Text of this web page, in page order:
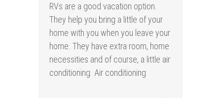
RVs are a good vacation option.
They help you bring a little of your
home with you when you leave your
home. They have extra room, home
necessities and of course, a little air
conditioning. Air conditioning